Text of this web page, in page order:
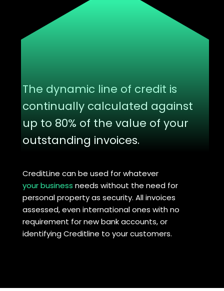
The dynamic line of credit is
continually calculated against
up to 80% of the value of your
outstanding invoices.
CreditLine can be used for whatever
your businessneeds without the need for
personal property as security. All invoices
assessed, even international ones with no
requirement for new bank accounts, or
identifying Creditline to your customers.